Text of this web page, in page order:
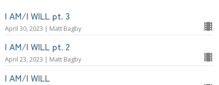
I AM/I WILL pt. 3
April 30, 2023 | Matt Bagby
I AM/I WILL pt. 2
April 23, 2023 | Matt Bagby
I AM/I WILL